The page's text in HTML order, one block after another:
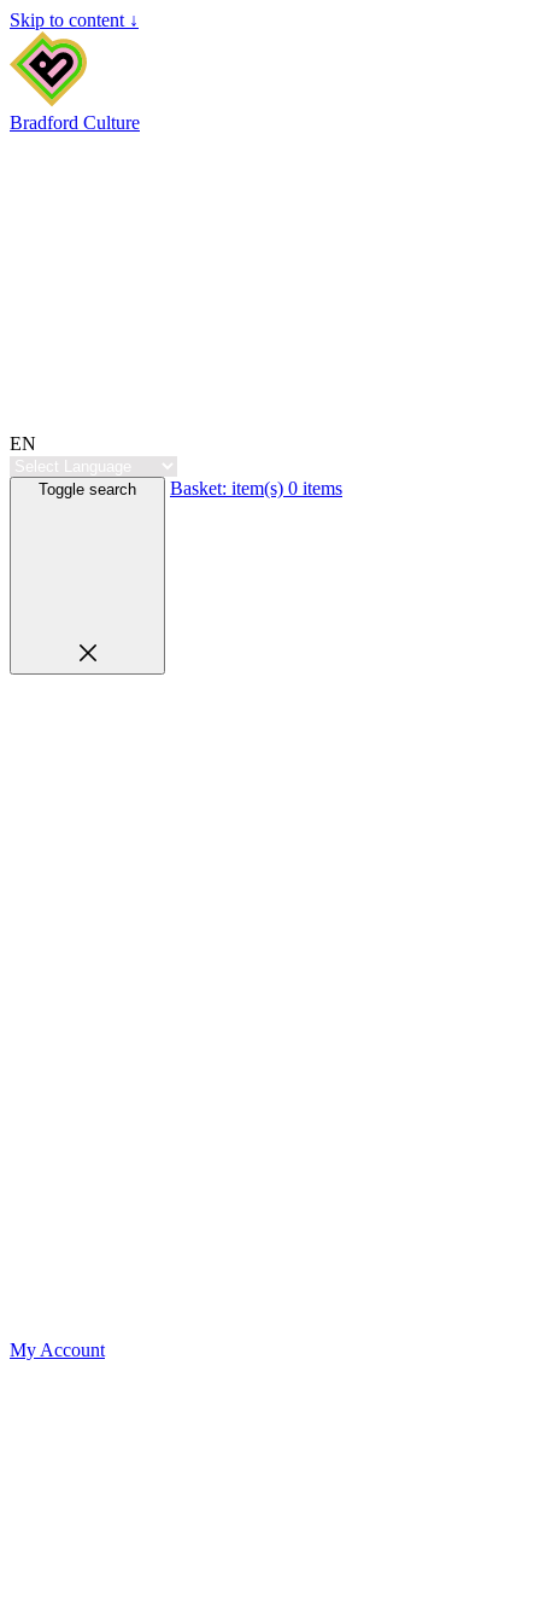
Skip to content ↓
Bradford Culture
EN
Toggle search Basket: item(s) 0 items
My Account